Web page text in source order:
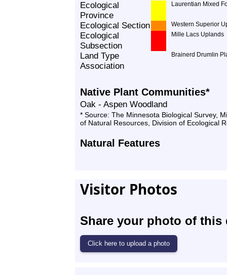
Ecological
Province
Laurentian Mixed
Ecological Section Western Superior
Ecological
Subsection
Mille Lacs Uplands
Land Type
Association
Brainerd Drumlin
Native Plant Communities*
Oak - Aspen Woodland
* Source: The Minnesota Biological Survey,
of Natural Resources, Division of Ecological
Natural Features
Visitor Photos
Share your photo of this